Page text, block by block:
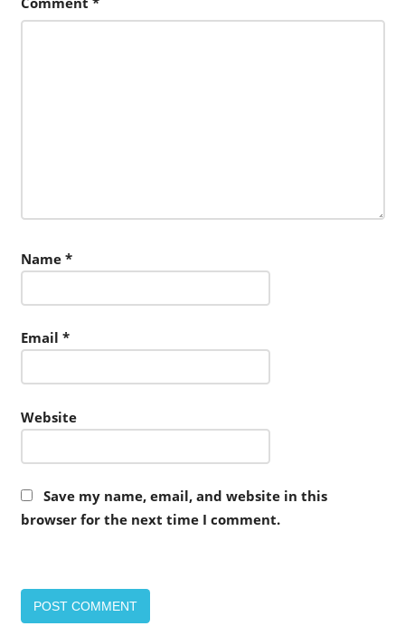
Name *
Email *
Website
Save my name, email, and website in this
browser for the next time I comment.